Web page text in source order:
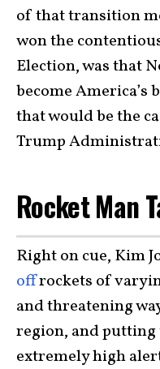
of that transition
won the
Election, was that
become
that would be the
Trump
Rocket Man
Right on cue, Kim
offrockets of
and threatening
region, and putting
extremely high